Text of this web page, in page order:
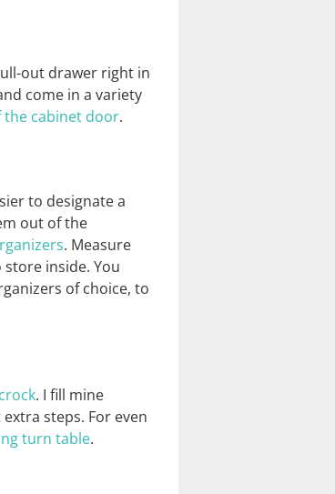
out drawer right in
come in a variety
cabinet door.
to designate a
out of the
. Measure
inside. You
of choice, to
. I fill mine
steps. For even
turn table.